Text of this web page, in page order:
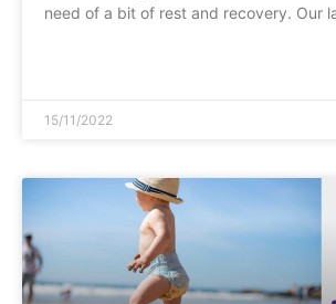
need of a bit of rest and recovery. Our
15/11/2022